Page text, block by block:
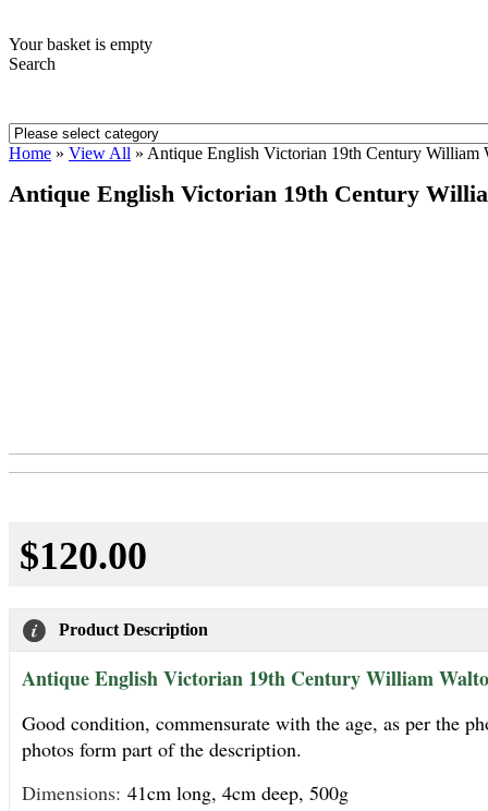
Your basket is empty
Search
Home » View All » Antique English Victorian 19th Century William
Antique English Victorian 19th Century
$120.00
Product Description
Antique English Victorian 19th Century William
Good condition, commensurate with the age, as per the
photos form part of the description.
Dimensions: 41cm long, 4cm deep, 500g